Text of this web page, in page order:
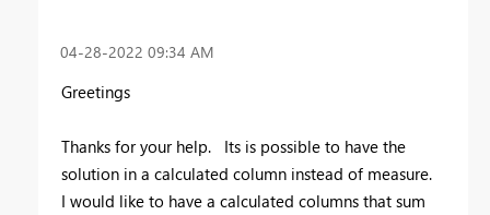
‎04-28-2022 09:34 AM
Greetings
Thanks for your help. Its is possible to have the
solution in a calculated column instead of measure.
I would like to have a calculated columns that sum